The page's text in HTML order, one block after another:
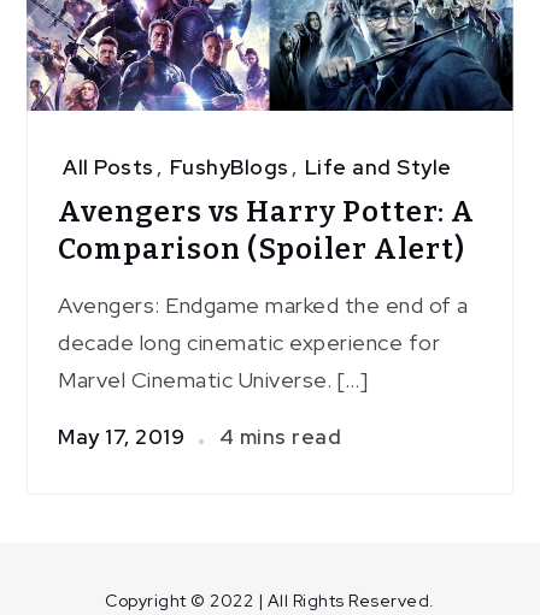
All Posts, FushyBlogs, Life and Style
Avengers vs Harry Potter: A
Comparison (Spoiler Alert)
Avengers: Endgame marked the end of a
decade long cinematic experience for
Marvel Cinematic Universe. […]
May 17, 2019 4 mins read
Copyright © 2022 | All Rights Reserved.